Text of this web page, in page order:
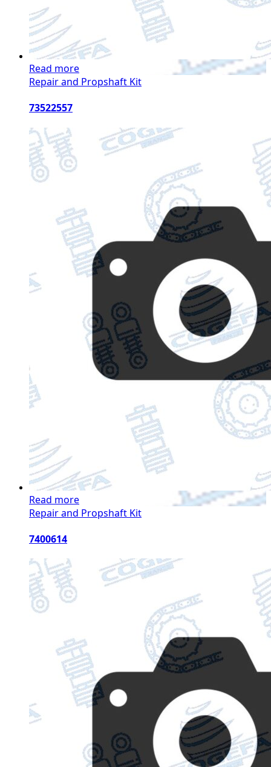
Read more
Repair and Propshaft Kit
73522557
Read more
Repair and Propshaft Kit
7400614